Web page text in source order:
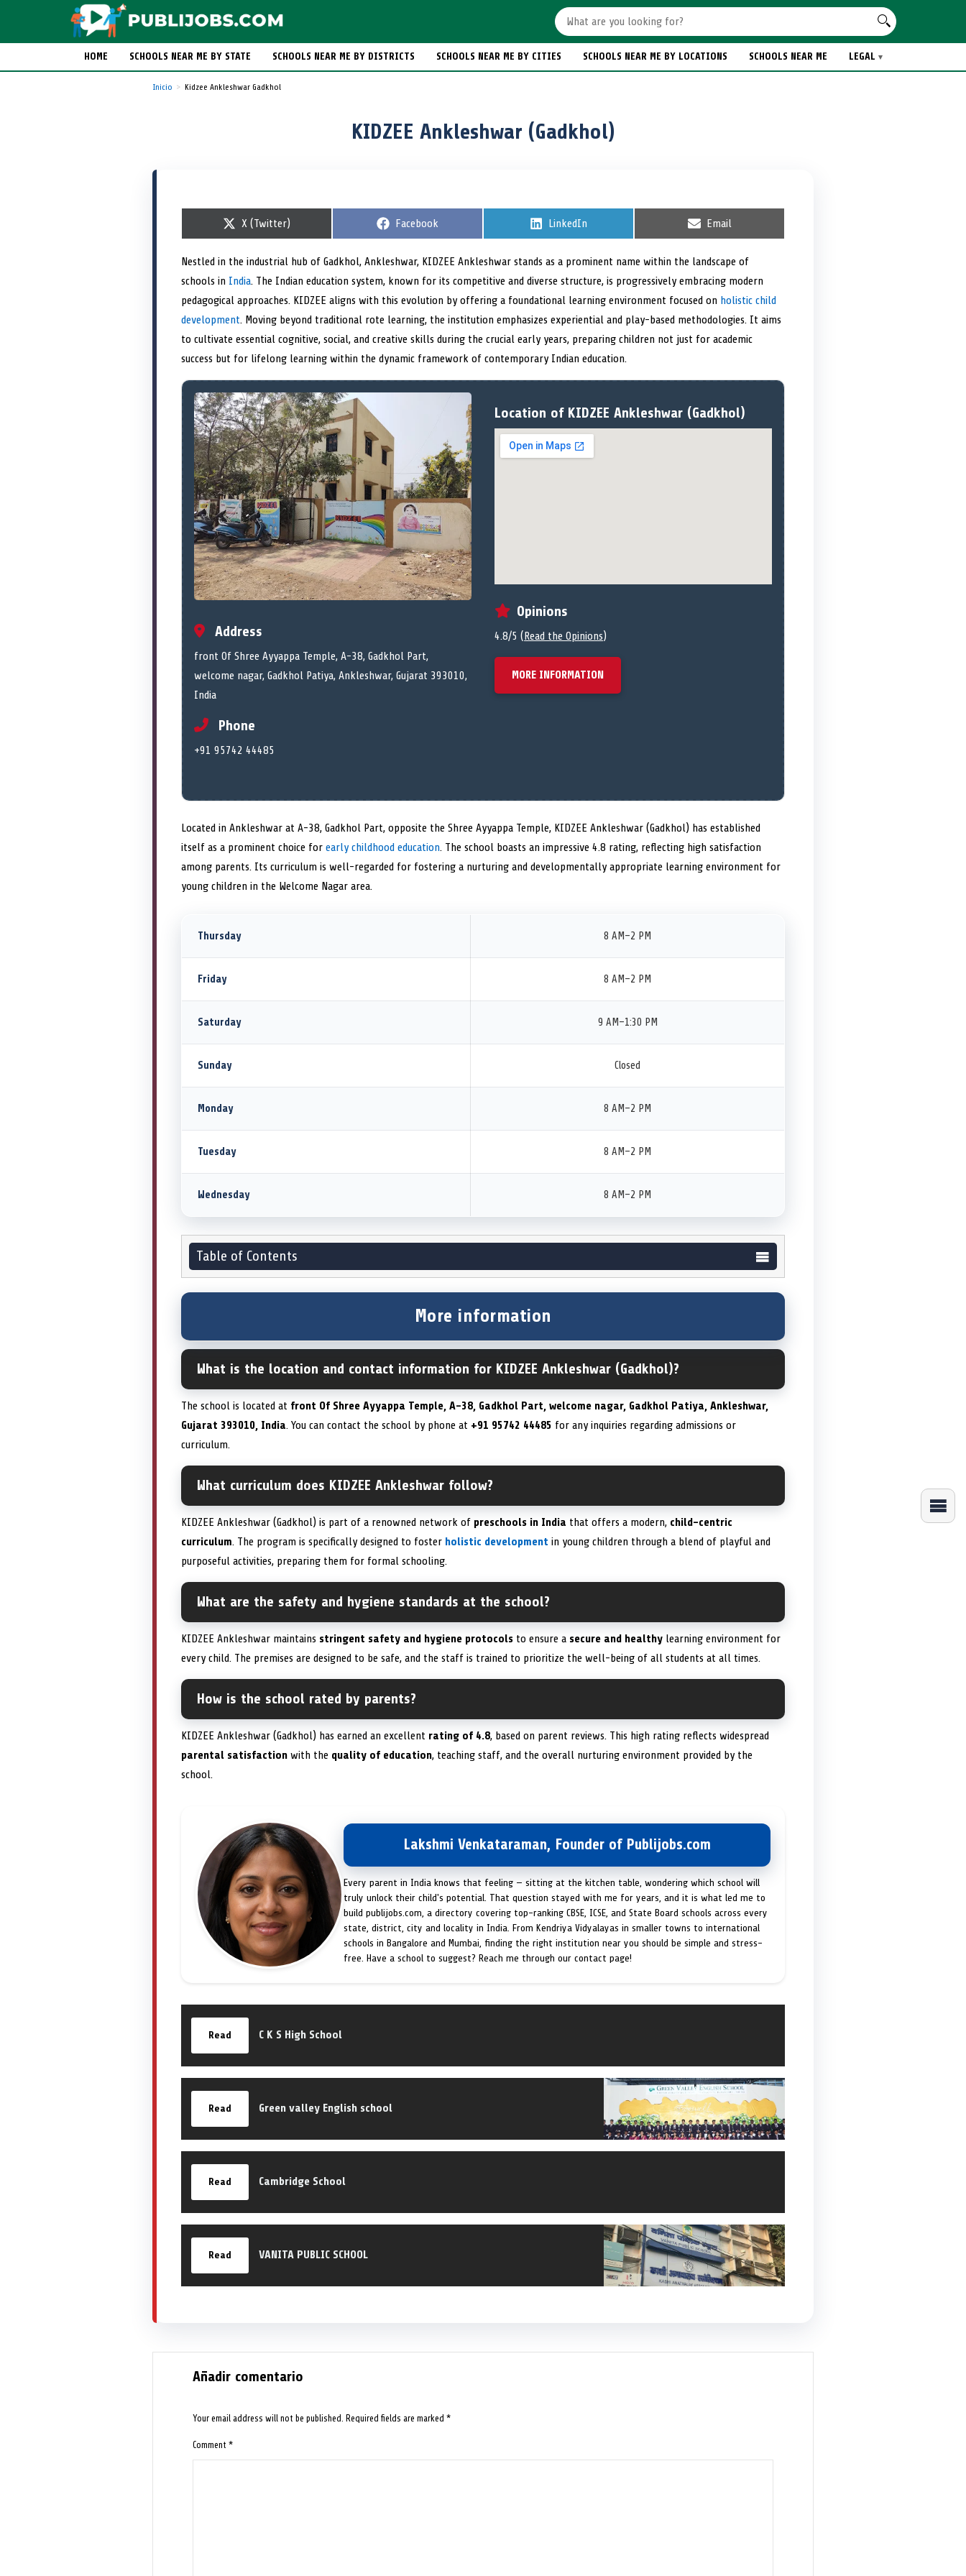
HOME SCHOOLS NEAR ME BY STATE SCHOOLS NEAR ME BY DISTRICTS SCHOOLS NEAR ME BY CITIES SCHOOLS NEAR ME BY LOCATIONS SCHOOLS NEAR ME LEGAL
Inicio Kidzee Ankleshwar Gadkhol
KIDZEE Ankleshwar (Gadkhol)
S
r
e
o
X (Twitter)
S
r
e
o
Facebook
S
r
e
o
LinkedIn
S
r
e
o
Email
Nestled in the industrial hub of Gadkhol, Ankleshwar, KIDZEE Ankleshwar stands as a prominent name within the landscape of
schools in India. The Indian education system, known for its competitive and diverse structure, is progressively embracing modern
pedagogical approaches. KIDZEE aligns with this evolution by offering a foundational learning environment focused on holistic child
development. Moving beyond traditional rote learning, the institution emphasizes experiential and play-based methodologies. It aims
to cultivate essential cognitive, social, and creative skills during the crucial early years, preparing children not just for academic
success but for lifelong learning within the dynamic framework of contemporary Indian education.
Address
front Of Shree Ayyappa Temple, A-38, Gadkhol Part,
welcome nagar, Gadkhol Patiya, Ankleshwar, Gujarat 393010,
India
Phone
+91 95742 44485
Location of KIDZEE Ankleshwar (Gadkhol)
Opinions
4.8/5 (Read the Opinions)
MORE INFORMATION
Located in Ankleshwar at A-38, Gadkhol Part, opposite the Shree Ayyappa Temple, KIDZEE Ankleshwar (Gadkhol) has established
itself as a prominent choice for early childhood education. The school boasts an impressive 4.8 rating, reflecting high satisfaction
among parents. Its curriculum is well-regarded for fostering a nurturing and developmentally appropriate learning environment for
young children in the Welcome Nagar area.
Thursday 8 AM–2 PM
Friday 8 AM–2 PM
Saturday 9 AM–1:30 PM
Sunday Closed
Monday 8 AM–2 PM
Tuesday 8 AM–2 PM
Wednesday 8 AM–2 PM
Table of Contents
More information
What is the location and contact information for KIDZEE Ankleshwar (Gadkhol)?
The school is located at front Of Shree Ayyappa Temple, A-38, Gadkhol Part, welcome nagar, Gadkhol Patiya, Ankleshwar,
Gujarat 393010, India. You can contact the school by phone at +91 95742 44485 for any inquiries regarding admissions or
curriculum.
What curriculum does KIDZEE Ankleshwar follow?
KIDZEE Ankleshwar (Gadkhol) is part of a renowned network of preschools in India that offers a modern, child-centric
curriculum. The program is specifically designed to foster holistic development in young children through a blend of playful and
purposeful activities, preparing them for formal schooling.
What are the safety and hygiene standards at the school?
KIDZEE Ankleshwar maintains stringent safety and hygiene protocols to ensure a secure and healthy learning environment for
every child. The premises are designed to be safe, and the staff is trained to prioritize the well-being of all students at all times.
How is the school rated by parents?
KIDZEE Ankleshwar (Gadkhol) has earned an excellent rating of 4.8, based on parent reviews. This high rating reflects widespread
parental satisfaction with the quality of education, teaching staff, and the overall nurturing environment provided by the
school.
Lakshmi Venkataraman, Founder of Publijobs.com
Every parent in India knows that feeling — sitting at the kitchen table, wondering which school will
truly unlock their child's potential. That question stayed with me for years, and it is what led me to
build publijobs.com, a directory covering top-ranking CBSE, ICSE, and State Board schools across every
state, district, city and locality in India. From Kendriya Vidyalayas in smaller towns to international
schools in Bangalore and Mumbai, finding the right institution near you should be simple and stress-
free. Have a school to suggest? Reach me through our contact page!
Read C K S High School
Read Green valley English school
Read Cambridge School
Read VANITA PUBLIC SCHOOL
Añadir comentario
Your email address will not be published. Required fields are marked*
Comment*